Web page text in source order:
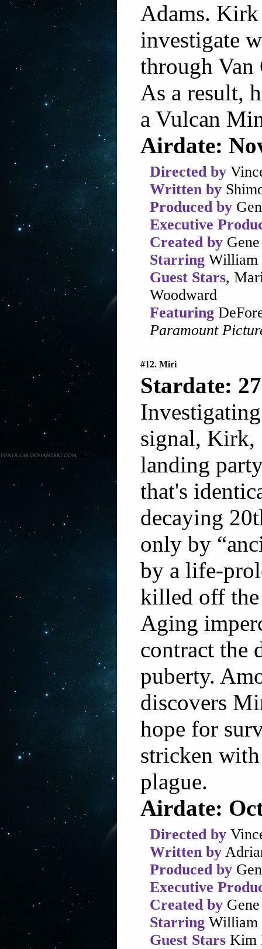
Adams. Kirk
investigate
through Van
As a result,
a Vulcan
Airdate:
Directed by
Written by
Produced by
Executive
Created by
Starring William
Guest Stars,
Woodward
Featuring
Paramount
#12. Miri
Stardate:
signal, Kirk,
landing
that's
decaying
only by
by a life-
killed off the
Aging
contract the
puberty.
discovers
hope for
stricken
plague.
Airdate:
Directed by
Written by
Produced by
Executive
Created by
Starring William
Guest Stars Kim